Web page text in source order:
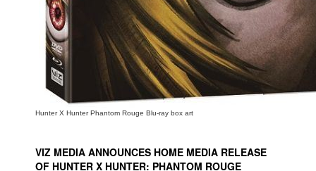
Hunter X Hunter Phantom Rouge Blu-ray box art
VIZ MEDIA ANNOUNCES HOME MEDIA RELEASE
OF HUNTER X HUNTER: PHANTOM ROUGE